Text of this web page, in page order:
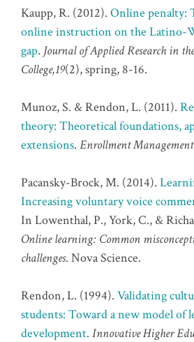
Kaupp, R. (2012). Online penalty:
online instruction on the Latino-
gap. Journal of Applied Research in
College,19(2), spring, 8-16.
Munoz, S. & Rendon, L. (2011).
theory: Theoretical foundations,
extensions. Enrollment
Pacansky-Brock, M. (2014).
Increasing voluntary voice
In Lowenthal, P., York, C., &
Online learning: Common
challenges. Nova Science.
Rendon, L. (1994). Validating
students: Toward a new model of
development. Innovative Higher